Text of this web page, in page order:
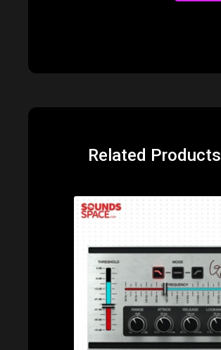
Related Products
Price: $49.00